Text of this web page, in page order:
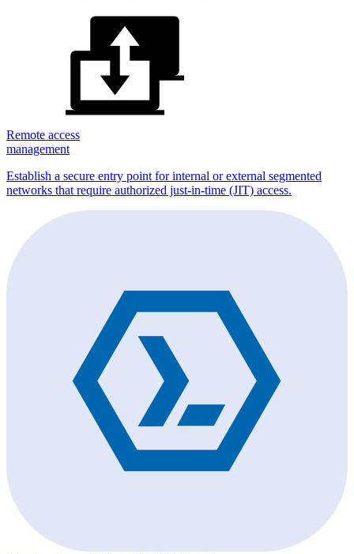
Remote access
management
Establish a secure entry point for internal or external segmented
networks that require authorized just-in-time (JIT) access.